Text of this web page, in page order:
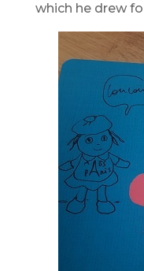
which he drew